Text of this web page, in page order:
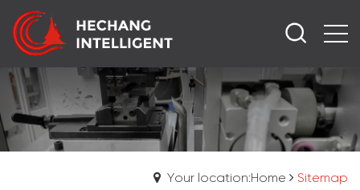
Your location:Home Sitemap